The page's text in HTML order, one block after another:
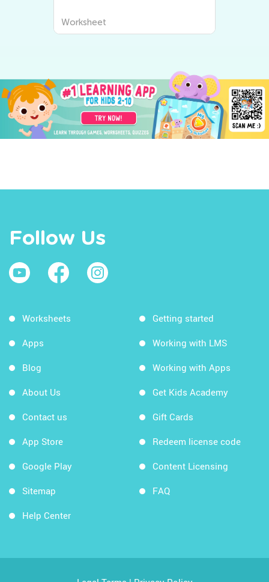
Worksheet
Follow Us
Worksheets
Apps
Blog
About Us
Contact us
App Store
Google Play
Sitemap
Help Center
Getting started
Working with LMS
Working with Apps
Get Kids Academy
Gift Cards
Redeem license code
Content Licensing
FAQ